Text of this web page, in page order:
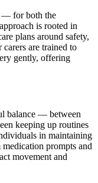
— for both the
is rooted in
plans around safety,
are trained to
gently, offering
balance — between
keeping up routines
in maintaining
prompts and
movement and